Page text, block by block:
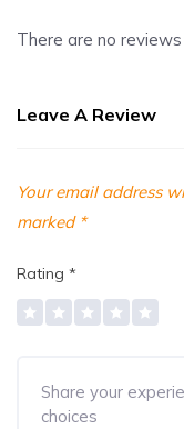
There are no reviews
Leave A Review
Your email address
marked *
Rating *